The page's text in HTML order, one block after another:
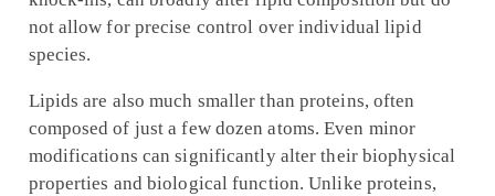
not allow for precise control over individual lipid
species.
Lipids are also much smaller than proteins, often
composed of just a few dozen atoms. Even minor
modifications can significantly alter their biophysical
properties and biological function. Unlike proteins,